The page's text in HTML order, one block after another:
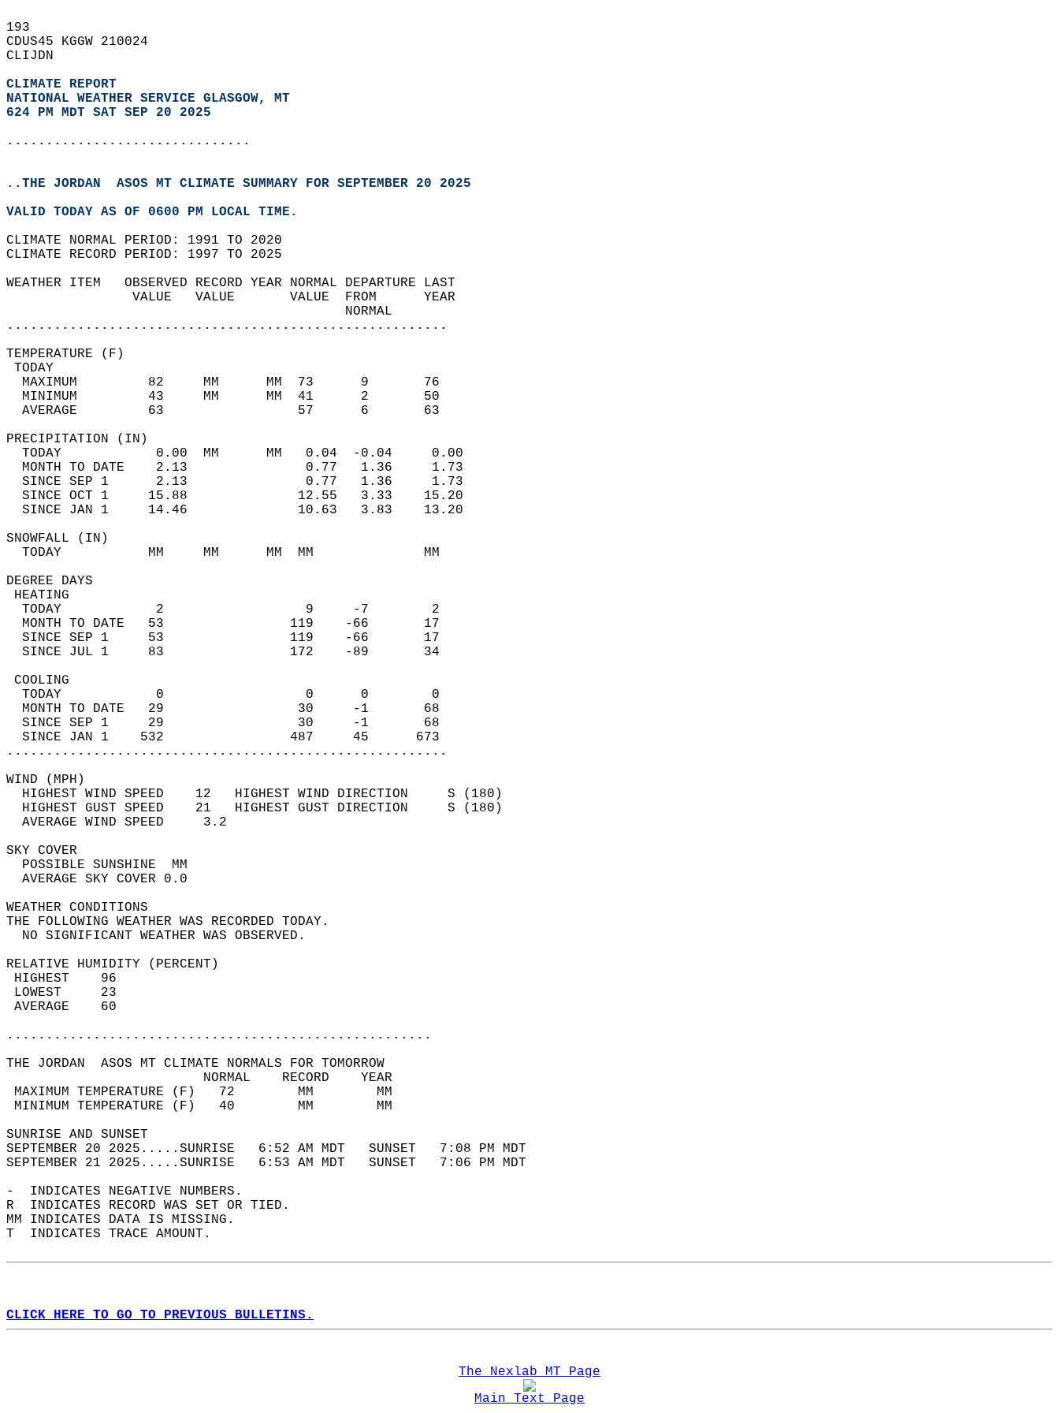
193
CDUS45 KGGW 210024
CLIJDN
CLIMATE REPORT
NATIONAL WEATHER SERVICE GLASGOW, MT
624 PM MDT SAT SEP 20 2025
...............................
..THE JORDAN  ASOS MT CLIMATE SUMMARY FOR SEPTEMBER 20 2025
VALID TODAY AS OF 0600 PM LOCAL TIME.
CLIMATE NORMAL PERIOD: 1991 TO 2020
CLIMATE RECORD PERIOD: 1997 TO 2025
WEATHER ITEM   OBSERVED RECORD YEAR NORMAL DEPARTURE LAST
                VALUE   VALUE       VALUE  FROM      YEAR
                                           NORMAL
........................................................
TEMPERATURE (F)
TODAY
  MAXIMUM         82     MM      MM  73      9       76
  MINIMUM         43     MM      MM  41      2       50
  AVERAGE         63                 57      6       63
PRECIPITATION (IN)
  TODAY            0.00  MM      MM   0.04  -0.04     0.00
  MONTH TO DATE    2.13               0.77   1.36     1.73
  SINCE SEP 1      2.13               0.77   1.36     1.73
  SINCE OCT 1     15.88              12.55   3.33    15.20
  SINCE JAN 1     14.46              10.63   3.83    13.20
SNOWFALL (IN)
  TODAY           MM     MM      MM  MM              MM
DEGREE DAYS
HEATING
  TODAY            2                  9     -7        2
  MONTH TO DATE   53                119    -66       17
  SINCE SEP 1     53                119    -66       17
  SINCE JUL 1     83                172    -89       34
COOLING
  TODAY            0                  0      0        0
  MONTH TO DATE   29                 30     -1       68
  SINCE SEP 1     29                 30     -1       68
  SINCE JAN 1    532                487     45      673
........................................................
WIND (MPH)
  HIGHEST WIND SPEED    12   HIGHEST WIND DIRECTION     S (180)
  HIGHEST GUST SPEED    21   HIGHEST GUST DIRECTION     S (180)
  AVERAGE WIND SPEED     3.2
SKY COVER
  POSSIBLE SUNSHINE  MM
  AVERAGE SKY COVER 0.0
WEATHER CONDITIONS
THE FOLLOWING WEATHER WAS RECORDED TODAY.
  NO SIGNIFICANT WEATHER WAS OBSERVED.
RELATIVE HUMIDITY (PERCENT)
HIGHEST    96
LOWEST     23
AVERAGE    60
......................................................
THE JORDAN  ASOS MT CLIMATE NORMALS FOR TOMORROW
                         NORMAL    RECORD    YEAR
MAXIMUM TEMPERATURE (F)   72        MM        MM
MINIMUM TEMPERATURE (F)   40        MM        MM
SUNRISE AND SUNSET
SEPTEMBER 20 2025.....SUNRISE   6:52 AM MDT   SUNSET   7:08 PM MDT
SEPTEMBER 21 2025.....SUNRISE   6:53 AM MDT   SUNSET   7:06 PM MDT
-  INDICATES NEGATIVE NUMBERS.
R  INDICATES RECORD WAS SET OR TIED.
MM INDICATES DATA IS MISSING.
T  INDICATES TRACE AMOUNT.
CLICK HERE TO GO TO PREVIOUS BULLETINS.
The Nexlab MT Page
Main Text Page